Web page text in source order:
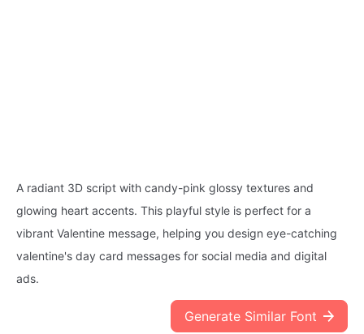
A radiant 3D script with candy-pink glossy textures and
glowing heart accents. This playful style is perfect for a
vibrant Valentine message, helping you design eye-catching
valentine's day card messages for social media and digital
ads.
Generate Similar Font